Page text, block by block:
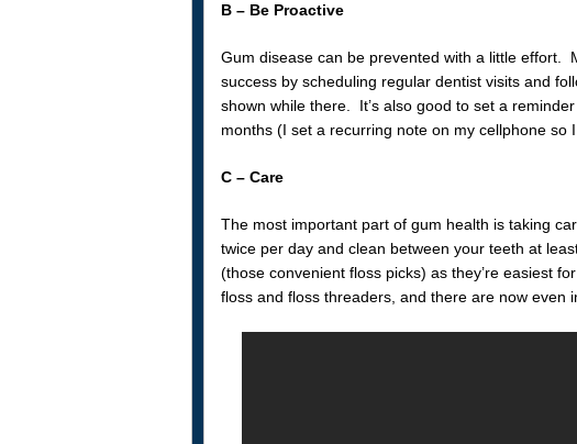
B – Be Proactive
Gum disease can be prevented with a little effort.
success by scheduling regular dentist visits and
shown while there. It’s also good to set a
months (I set a recurring note on my cellphone so I
C – Care
The most important part of gum health is taking
twice per day and clean between your teeth at
(those convenient floss picks) as they’re easiest
floss and floss threaders, and there are now even